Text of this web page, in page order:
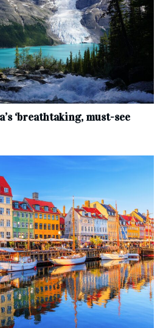
‘breathtaking, must-see